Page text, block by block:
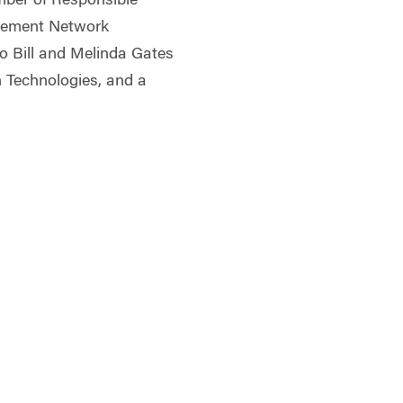
Network
Bill and Melinda Gates
and a